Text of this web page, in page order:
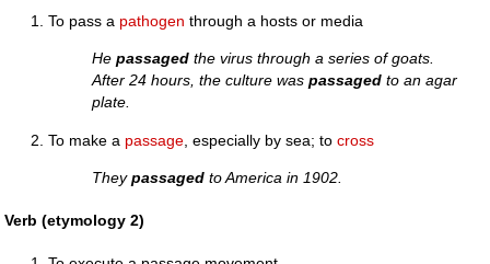
To pass a pathogen through a hosts or media
Hepassaged the virus through a series of goats.
After 24 hours, the culture waspassaged to an agar
plate.
To make a passage , especially by sea; tocross
Theypassaged to America in 1902.
Verb (etymology 2)